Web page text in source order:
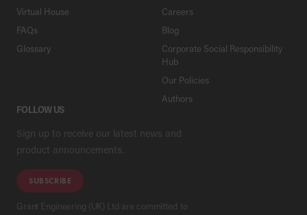
Virtual House
FAQs
Glossary
Careers
Blog
Corporate Social Responsibility
Hub
Our Policies
Authors
FOLLOW US
Sign up to receive our latest news and
product announcements.
SUBSCRIBE
Grant Engineering (UK) Ltd are committed to